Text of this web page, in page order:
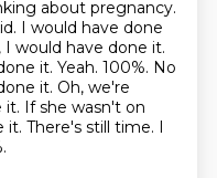
about pregnancy.
I would have done
would have done it.
it. Yeah. 100%. No
it. Oh, we're
it. If she wasn't on
There's still time. I